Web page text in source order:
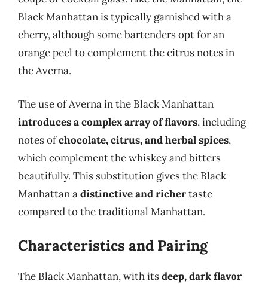
Black Manhattan is typically garnished with a
cherry, although some bartenders opt for an
orange peel to complement the citrus notes in
the Averna.
The use of Averna in the Black Manhattan
introduces a complex array of flavors, including
notes ofchocolate, citrus, and herbal spices,
which complement the whiskey and bitters
beautifully. This substitution gives the Black
Manhattan adistinctive and richertaste
compared to the traditional Manhattan.
Characteristics and Pairing
The Black Manhattan, with itsdeep, dark flavor